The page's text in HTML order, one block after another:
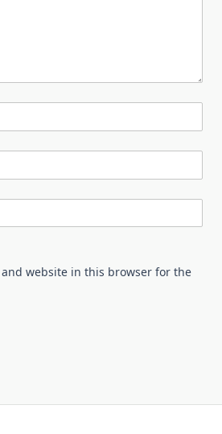
and website in this browser for the